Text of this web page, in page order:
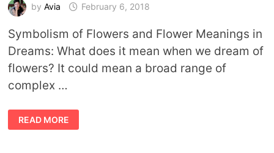
by Avia February 6, 2018
Symbolism of Flowers and Flower Meanings in
Dreams: What does it mean when we dream of
flowers? It could mean a broad range of
complex …
FLOWERS
AND
THEIR
READ MORE